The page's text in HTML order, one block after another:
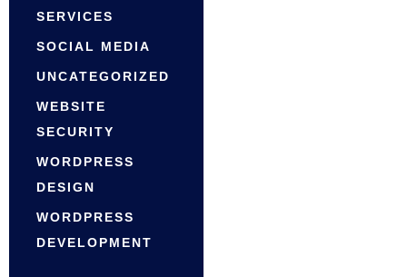
SERVICES
SOCIAL MEDIA
UNCATEGORIZED
WEBSITE
SECURITY
WORDPRESS
DESIGN
WORDPRESS
DEVELOPMENT